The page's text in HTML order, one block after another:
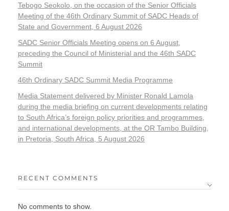
Tebogo Seokolo, on the occasion of the Senior Officials
Meeting of the 46th Ordinary Summit of SADC Heads of
State and Government, 6 August 2026
SADC Senior Officials Meeting opens on 6 August,
preceding the Council of Ministerial and the 46th SADC
Summit
46th Ordinary SADC Summit Media Programme
Media Statement delivered by Minister Ronald Lamola
during the media briefing on current developments relating
to South Africa’s foreign policy priorities and programmes,
and international developments, at the OR Tambo Building,
in Pretoria, South Africa, 5 August 2026
RECENT COMMENTS
No comments to show.